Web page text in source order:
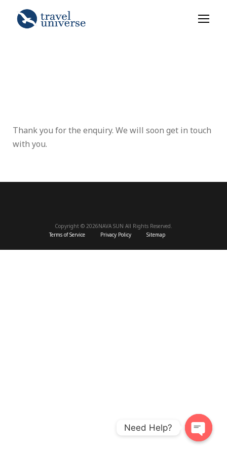
Thank you for the enquiry. We will soon get in touch
with you.
Copyright © 2026NAVA SUN All Rights Reserved.
Terms of Service
Privacy Policy Sitemap
Need Help?
O